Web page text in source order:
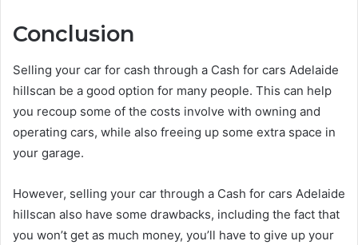
Conclusion
Selling your car for cash through a Cash for cars Adelaide
hillscan be a good option for many people. This can help
you recoup some of the costs involve with owning and
operating cars, while also freeing up some extra space in
your garage.
However, selling your car through a Cash for cars Adelaide
hillscan also have some drawbacks, including the fact that
you won’t get as much money, you’ll have to give up your